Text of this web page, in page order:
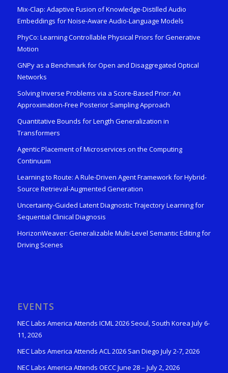
Mix-Clap: Adaptive Fusion of Knowledge-Distilled Audio
Embeddings for Noise-Aware Audio-Language Models
PhyCo: Learning Controllable Physical Priors for Generative
Motion
GNPy as a Benchmark for Open and Disaggregated Optical
Networks
Solving Inverse Problems via a Score-Based Prior: An
Approximation-Free Posterior Sampling Approach
Quantitative Bounds for Length Generalization in
Transformers
Agentic Placement of Microservices on the Computing
Continuum
Learning to Route: A Rule-Driven Agent Framework for Hybrid-
Source Retrieval-Augmented Generation
Uncertainty-Guided Latent Diagnostic Trajectory Learning for
Sequential Clinical Diagnosis
HorizonWeaver: Generalizable Multi-Level Semantic Editing for
Driving Scenes
EVENTS
NEC Labs America Attends ICML 2026 Seoul, South Korea July 6-
11, 2026
NEC Labs America Attends ACL 2026 San Diego July 2-7, 2026
NEC Labs America Attends OECC June 28 – July 2, 2026